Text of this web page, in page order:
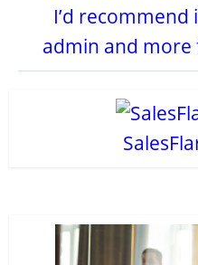
I’d recommend
admin and